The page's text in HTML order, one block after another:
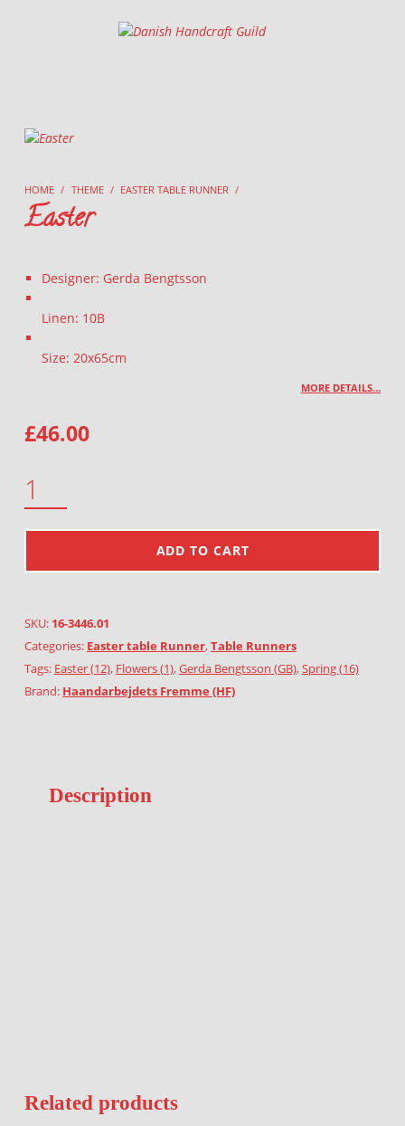
Danish Handcraft Guild
HOME / THEME / EASTER TABLE RUNNER /
Easter
Designer: Gerda Bengtsson
Linen: 10B
Size: 20x65cm
MORE DETAILS…
£46.00
ADD TO CART
SKU: 16-3446.01
Categories: Easter table Runner,Table Runners
Tags: Easter (12), Flowers (1),Gerda Bengtsson (GB),Spring (16)
Brand: Haandarbejdets Fremme (HF)
Description
Related products